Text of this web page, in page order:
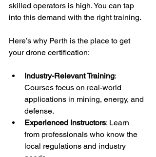
skilled operators is high. You can tap
into this demand with the right training.
Here’s why Perth is the place to get
your drone certification:
Industry-Relevant Training:
Courses focus on real-world
applications in mining, energy, and
defense.
Experienced Instructors: Learn
from professionals who know the
local regulations and industry